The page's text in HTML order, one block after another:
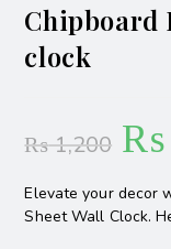
Chipboard
clock
₨1,200 ₨
Elevate your decor
Sheet Wall Clock.